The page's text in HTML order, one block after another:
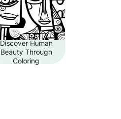
Discover Human
Beauty Through
Coloring